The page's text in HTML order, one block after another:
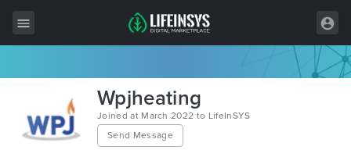
Wordpress
HTML
Wpjheating
Joined at March 2022 to LifeInSYS
Send Message